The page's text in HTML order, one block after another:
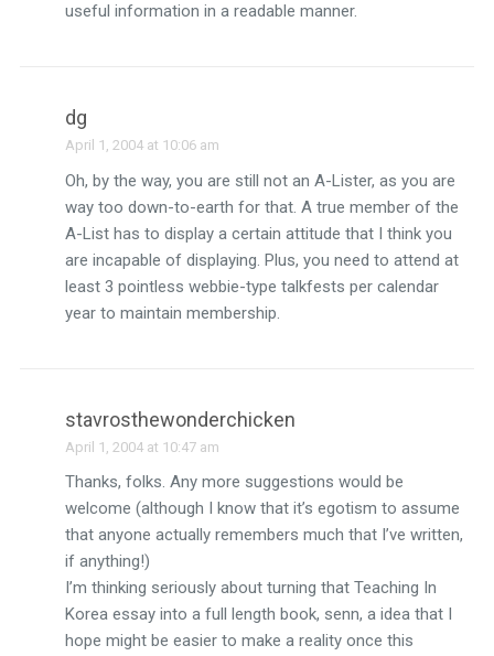
useful information in a readable manner.
dg
April 1, 2004 at 10:06 am
Oh, by the way, you are still not an A-Lister, as you are
way too down-to-earth for that. A true member of the
A-List has to display a certain attitude that I think you
are incapable of displaying. Plus, you need to attend at
least 3 pointless webbie-type talkfests per calendar
year to maintain membership.
stavrosthewonderchicken
April 1, 2004 at 10:47 am
Thanks, folks. Any more suggestions would be
welcome (although I know that it’s egotism to assume
that anyone actually remembers much that I’ve written,
if anything!)
I’m thinking seriously about turning that Teaching In
Korea essay into a full length book, senn, a idea that I
hope might be easier to make a reality once this